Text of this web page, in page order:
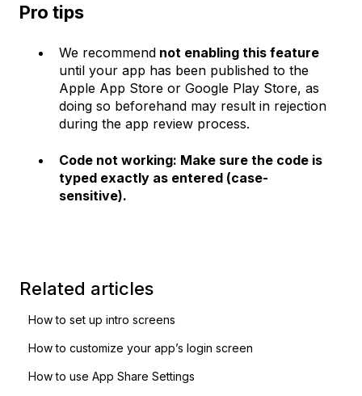
Pro tips
We recommend not enabling this feature
until your app has been published to the
Apple App Store or Google Play Store, as
doing so beforehand may result in rejection
during the app review process.
Code not working: Make sure the code is
typed exactly as entered (case-
sensitive).
Related articles
How to set up intro screens
How to customize your app’s login screen
How to use App Share Settings